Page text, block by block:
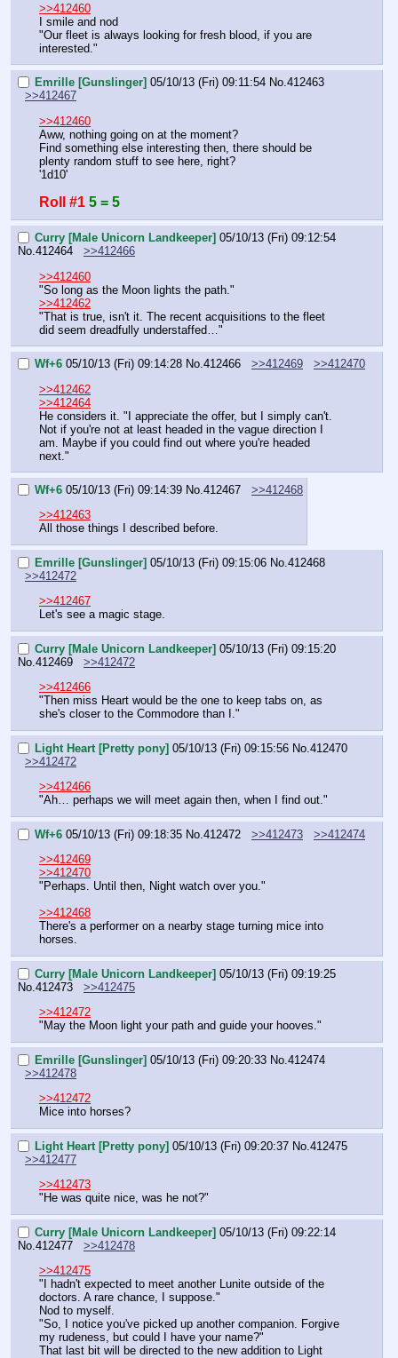
>>412460
I smile and nod
"Our fleet is always looking for fresh blood, if you are
interested."
Emrille [Gunslinger] 05/10/13 (Fri) 09:11:54 No.412463
>>412467
>>412460
Aww, nothing going on at the moment?
Find something else interesting then, there should be
plenty random stuff to see here, right?
'1d10'
Roll #1 5 = 5
Curry [Male Unicorn Landkeeper] 05/10/13 (Fri) 09:12:54
No.412464
>>412466
>>412460
"So long as the Moon lights the path."
>>412462
"That is true, isn't it. The recent acquisitions to the fleet
did seem dreadfully understaffed…"
Wf+6 05/10/13 (Fri) 09:14:28 No.412466 >>412469
>>412470
>>412462
>>412464
He considers it. "I appreciate the offer, but I simply can't.
Not if you're not at least headed in the vague direction I
am. Maybe if you could find out where you're headed
next."
Wf+6 05/10/13 (Fri) 09:14:39 No.412467
>>412468
>>412463
All those things I described before.
Emrille [Gunslinger] 05/10/13 (Fri) 09:15:06 No.412468
>>412472
>>412467
Let's see a magic stage.
Curry [Male Unicorn Landkeeper] 05/10/13 (Fri) 09:15:20
No.412469
>>412472
>>412466
"Then miss Heart would be the one to keep tabs on, as
she's closer to the Commodore than I."
Light Heart [Pretty pony] 05/10/13 (Fri) 09:15:56 No. 412470
>>412472
>>412466
"Ah… perhaps we will meet again then, when I find out."
Wf+6 05/10/13 (Fri) 09:18:35 No. 412472 >>412473
>>412474
>>412469
>>412470
"Perhaps. Until then, Night watch over you."
>>412468
There's a performer on a nearby stage turning mice into
horses.
Curry [Male Unicorn Landkeeper] 05/10/13 (Fri) 09:19:25
No. 412473
>>412475
>>412472
"May the Moon light your path and guide your hooves."
Emrille [Gunslinger] 05/10/13 (Fri) 09:20:33 No. 412474
>>412478
>>412472
Mice into horses?
Light Heart [Pretty pony] 05/10/13 (Fri) 09:20:37 No. 412475
>>412477
>>412473
"He was quite nice, was he not?"
Curry [Male Unicorn Landkeeper] 05/10/13 (Fri) 09:22:14
No. 412477
>>412478
>>412475
"I hadn't expected to meet another Lunite outside of the
doctors. A rare chance, I suppose."
Nod to myself.
"So, I notice you've picked up another companion. Forgive
my rudeness, but could I have your name?"
That last bit will be directed to the new addition to Light